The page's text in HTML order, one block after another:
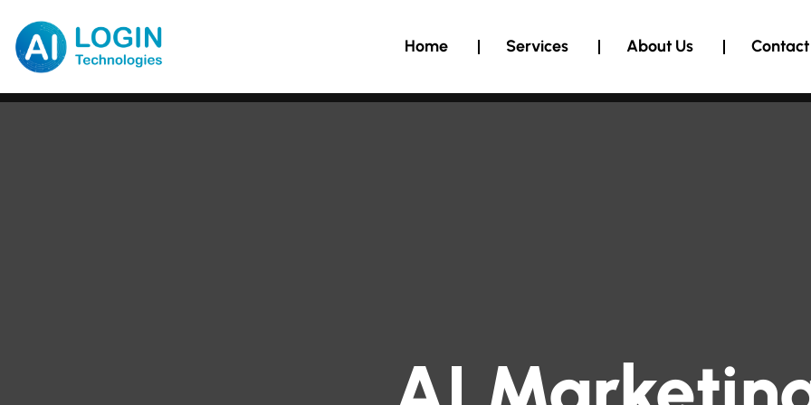
Home Services About Us Contact